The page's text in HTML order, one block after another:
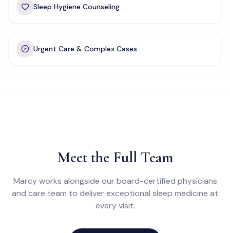
Sleep Hygiene Counseling
Urgent Care & Complex Cases
Meet the Full Team
Marcy works alongside our board-certified physicians
and care team to deliver exceptional sleep medicine at
every visit.